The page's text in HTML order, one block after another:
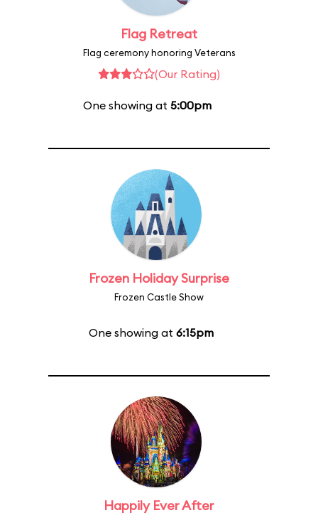
Flag Retreat
Flag ceremony honoring Veterans
(Our Rating)
One showing at 5:00pm
Frozen Holiday Surprise
Frozen Castle Show
One showing at 6:15pm
Happily Ever After